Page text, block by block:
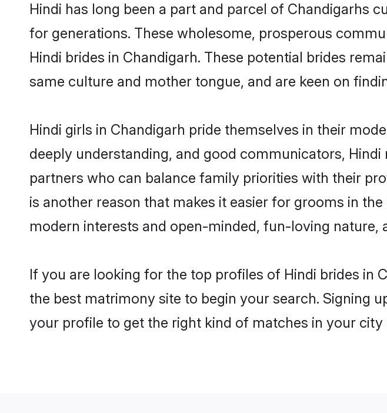
Hindi has long been a part and parcel of Chandigarhs
for generations. These wholesome, prosperous
Hindi brides in Chandigarh. These potential brides
same culture and mother tongue, and are keen on
Hindi girls in Chandigarh pride themselves in their
deeply understanding, and good communicators,
partners who can balance family priorities with their
is another reason that makes it easier for grooms in
modern interests and open-minded, fun-loving nature,
If you are looking for the top profiles of Hindi brides in
the best matrimony site to begin your search. Signing
your profile to get the right kind of matches in your